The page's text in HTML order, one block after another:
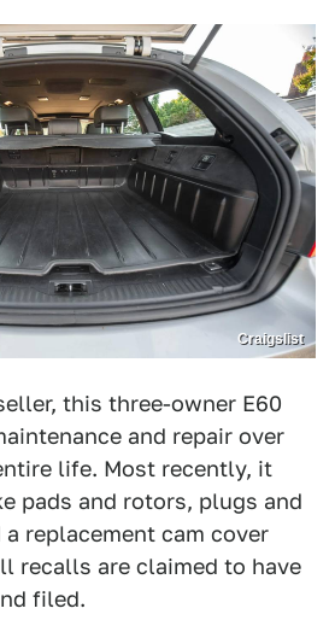
Craigslist
this three-owner E60
and repair over
life. Most recently, it
pads and rotors, plugs and
replacement cam cover
recalls are claimed to have
filed.